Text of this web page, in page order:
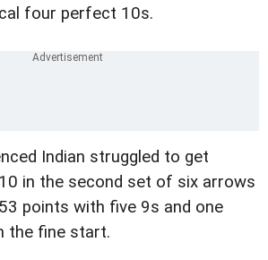
four perfect 10s.
Indian struggled to get
in the second set of six arrows
points with five 9s and one
the fine start.